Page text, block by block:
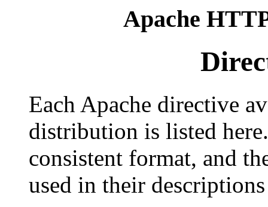
Apache
Each Apache directive
distribution is listed
consistent format, and
used in their